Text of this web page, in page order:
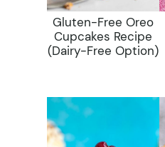
Gluten-Free Oreo
Cupcakes Recipe
(dairy-Free Option)